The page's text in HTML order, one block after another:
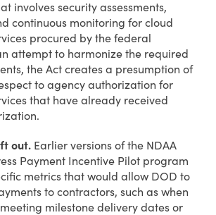
involves security assessments,
continuous monitoring for cloud
procured by the federal
attempt to harmonize the required
the Act creates a presumption of
to agency authorization for
that have already received
out. Earlier versions of the NDAA
Payment Incentive Pilot program
metrics that would allow DOD to
to contractors, such as when
milestone delivery dates or